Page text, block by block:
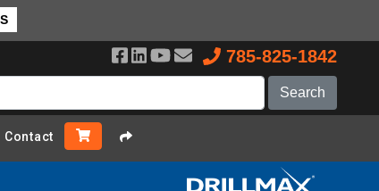
785-825-1842
Contact